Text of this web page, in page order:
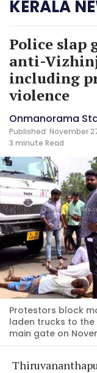
KERALA
Police slap
anti-
including
violence
Onmanorama
Published: November 27
3 minute Read
Protestors block
laden trucks to
main gate on